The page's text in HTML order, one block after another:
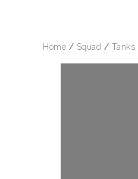
Home / Squad / Tanks